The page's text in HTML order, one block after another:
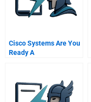
Cisco Systems Are You
Ready A